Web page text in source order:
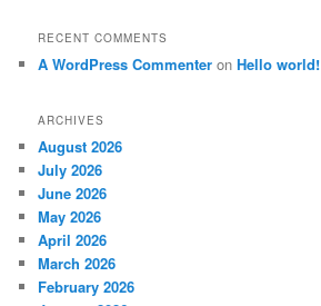
RECENT COMMENTS
A WordPress Commenter onHello world!
ARCHIVES
August 2026
July 2026
June 2026
May 2026
April 2026
March 2026
February 2026